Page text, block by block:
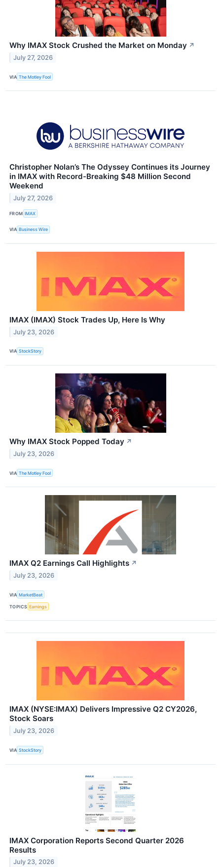
Why IMAX Stock Crushed the Market on Monday ↗
July 27, 2026
VIA The Motley Fool
Christopher Nolan’s The Odyssey Continues its Journey
in IMAX with Record-Breaking $48 Million Second
Weekend
July 27, 2026
FROM IMAX
VIA Business Wire
IMAX (IMAX) Stock Trades Up, Here Is Why
July 23, 2026
VIA StockStory
Why IMAX Stock Popped Today ↗
July 23, 2026
VIA The Motley Fool
IMAX Q2 Earnings Call Highlights ↗
July 23, 2026
VIA MarketBeat
TOPICS Earnings
IMAX (NYSE:IMAX) Delivers Impressive Q2 CY2026,
Stock Soars
July 23, 2026
VIA StockStory
IMAX Corporation Reports Second Quarter 2026
Results
July 23, 2026